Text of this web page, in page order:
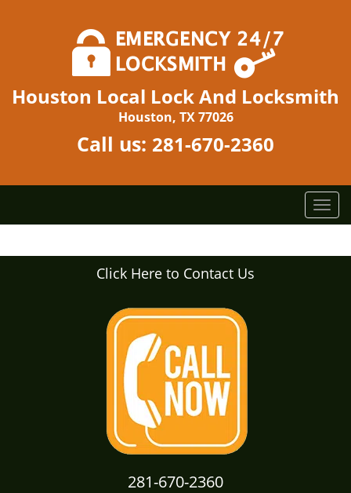
Houston Local Lock And Locksmith
Houston, TX 77026
Call us: 281-670-2360
T
o
g
Click Here to Contact Us
281-670-2360